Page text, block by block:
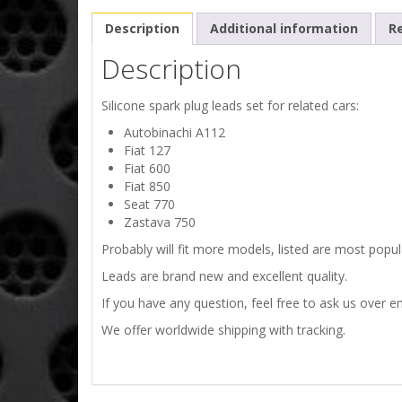
Description Additional information
Description
Silicone spark plug leads set for related cars:
Autobinachi A112
Fiat 127
Fiat 600
Fiat 850
Seat 770
Zastava 750
Probably will fit more models, listed are most
Leads are brand new and excellent quality.
If you have any question, feel free to ask us over
We offer worldwide shipping with tracking.